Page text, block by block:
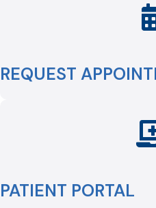
REQUEST
PATIENT PORTAL